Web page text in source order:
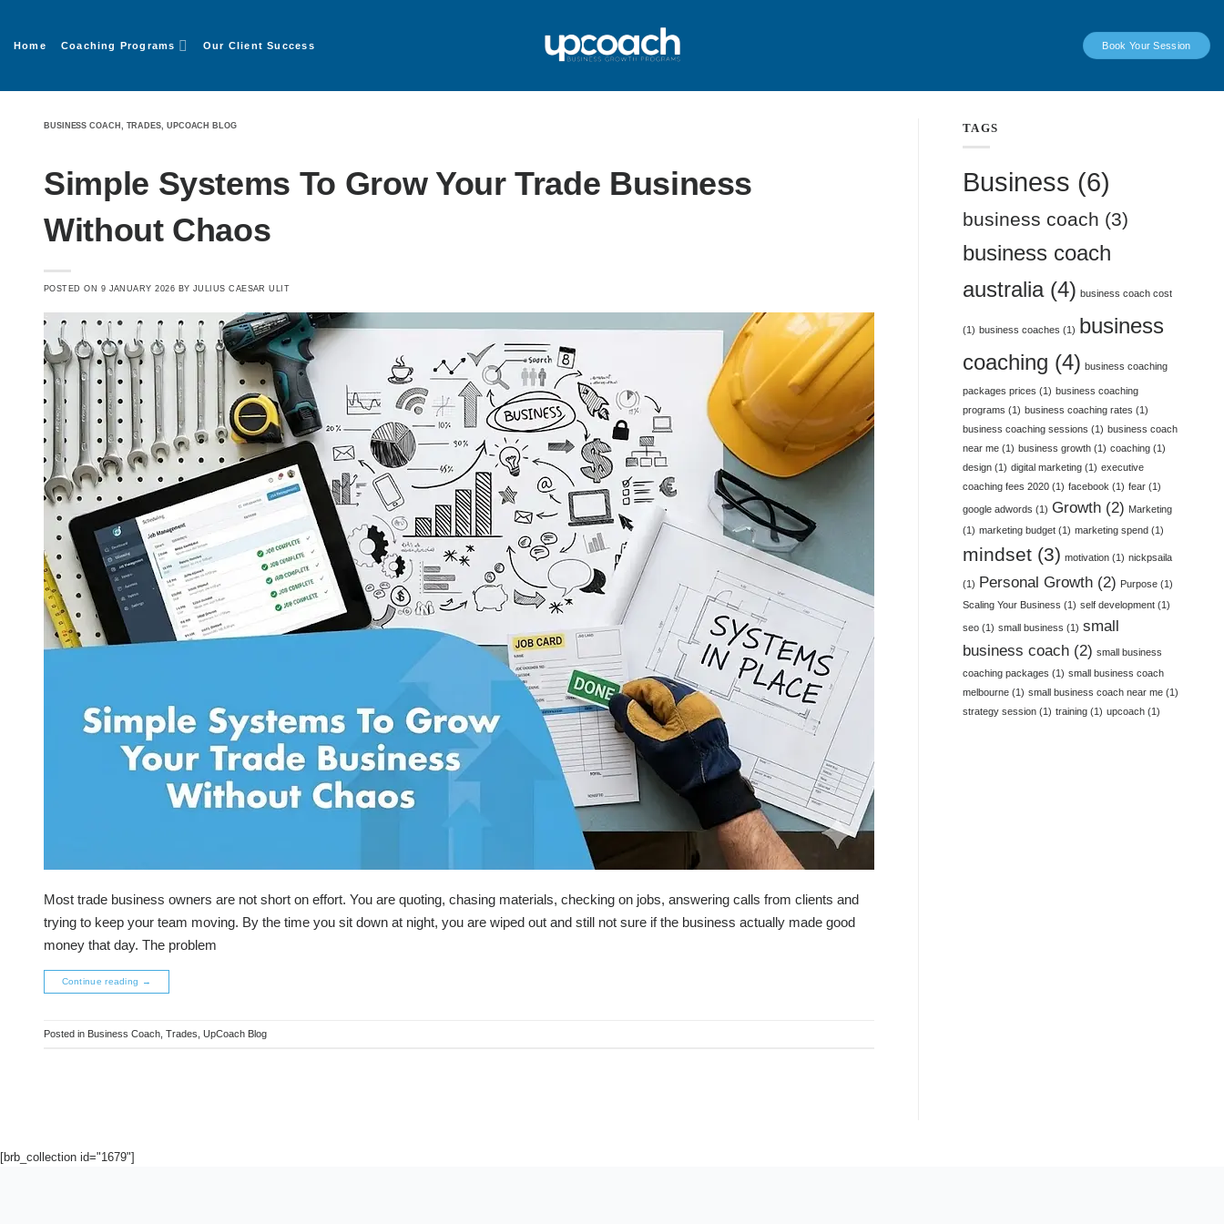
Home Coaching Programs Our Client Success Book Your Session
BUSINESS COACH , TRADES, UPCOACH BLOG
Simple Systems To Grow Your Trade Business
Without Chaos
POSTED ON 9 JANUARY 2026 BY JULIUS CAESAR ULIT
Most trade business owners are not short on effort. You are quoting, chasing materials, checking on jobs, answering calls from clients and
trying to keep your team moving. By the time you sit down at night, you are wiped out and still not sure if the business actually made good
money that day. The problem
Continue reading →
Posted in Business Coach Trades UpCoach Blog
TAGS
Business (6)
business coach (3)
business coach
australia(4) business coach cost
(1) business coaches (1) business
coaching (4) business coaching
packages prices (1) business coaching
programs (1) business coaching rates (1)
business coaching sessions (1) business coach
near me (1) business growth (1) coaching (1)
design (1) digital marketing (1) executive
coaching fees 2020 (1) facebook (1) fear (1)
google adwords (1) Growth (2) Marketing
(1) marketing budget (1) marketing spend (1)
mindset (3) motivation (1) nickpsaila
(1) Personal Growth (2) Purpose (1)
Scaling Your Business (1) self development (1)
seo (1) small business (1) small
business coach (2) small business
coaching packages (1) small business coach
melbourne (1) small business coach near me (1)
strategy session (1) training (1) upcoach (1)
[brb_collection id="1679"]